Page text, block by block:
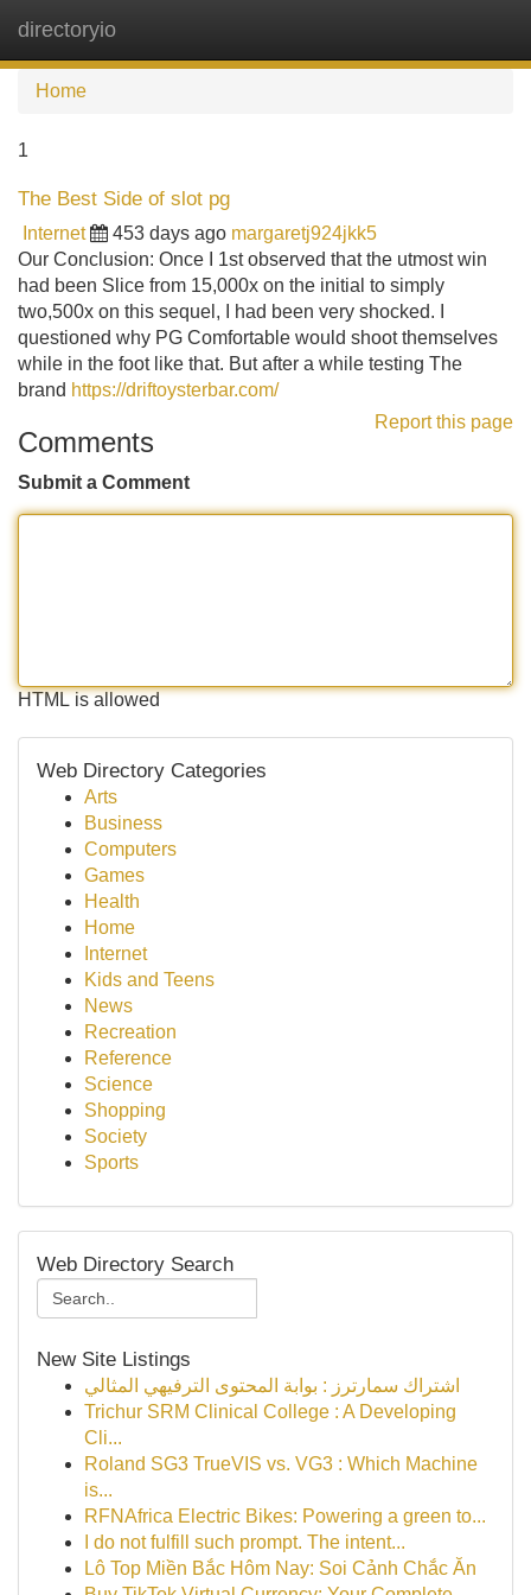
directoryio
Home
1
The Best Side of slot pg
Internet 453 days ago margaretj924jkk5
Our Conclusion: Once I 1st observed that the utmost win
had been Slice from 15,000x on the initial to simply
two,500x on this sequel, I had been very shocked. I
questioned why PG Comfortable would shoot themselves
while in the foot like that. But after a while testing The
brand https://driftoysterbar.com/
Report this page
Comments
Submit a Comment
HTML is allowed
Web Directory Categories
Arts
Business
Computers
Games
Health
Home
Internet
Kids and Teens
News
Recreation
Reference
Science
Shopping
Society
Sports
Web Directory Search
New Site Listings
اشتراك سمارترز : بوابة المحتوى الترفيهي المثالي
Trichur SRM Clinical College : A Developing
Cli...
Roland SG3 TrueVIS vs. VG3 : Which Machine
is...
RFNAfrica Electric Bikes: Powering a green to...
I do not fulfill such prompt. The intent...
Lô Top Miền Bắc Hôm Nay: Soi Cảnh Chắc Ăn